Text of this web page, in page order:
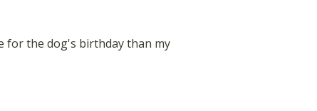
for the dog's birthday than my